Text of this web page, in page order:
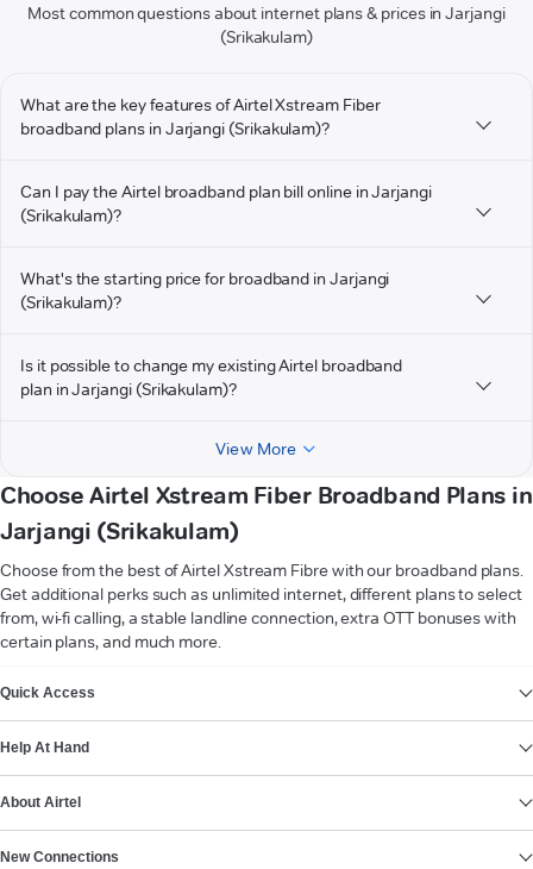
Most common questions about internet plans & prices in Jarjangi
(Srikakulam)
What are the key features of Airtel Xstream Fiber
broadband plans in Jarjangi (Srikakulam)?
Can I pay the Airtel broadband plan bill online in Jarjangi
(Srikakulam)?
What's the starting price for broadband in Jarjangi
(Srikakulam)?
Is it possible to change my existing Airtel broadband
plan in Jarjangi (Srikakulam)?
View More
Choose Airtel Xstream Fiber Broadband Plans in
Jarjangi (Srikakulam)
Choose from the best of Airtel Xstream Fibre with our broadband plans.
Get additional perks such as unlimited internet, different plans to select
from, wi-fi calling, a stable landline connection, extra OTT bonuses with
certain plans, and much more.
Quick Access
Help At Hand
About Airtel
New Connections